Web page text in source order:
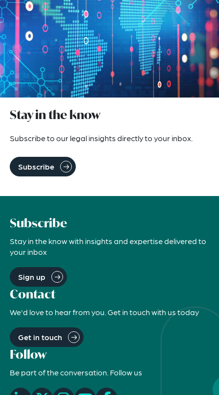
Stay in the know
Subscribe to our legal insights directly to your inbox.
Subscribe
Subscribe
Stay in the know with insights and expertise delivered to
your inbox
Sign up
Contact
We'd love to hear from you. Get in touch with us today
Get in touch
Follow
Be part of the conversation. Follow us